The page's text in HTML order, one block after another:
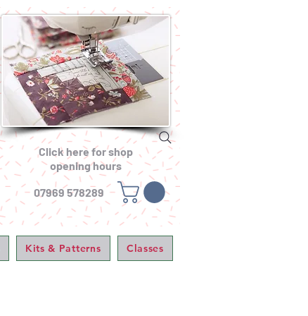
Click here for shop
opening hours
07969 578289
Kits & Patterns Classes